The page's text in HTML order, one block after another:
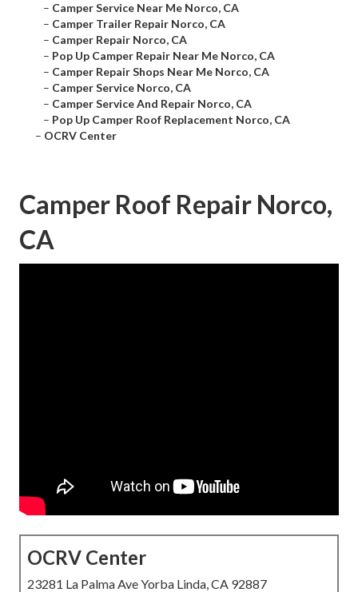
– Camper Service Near Me Norco, CA
– Camper Trailer Repair Norco, CA
– Camper Repair Norco, CA
– Pop Up Camper Repair Near Me Norco, CA
– Camper Repair Shops Near Me Norco, CA
– Camper Service Norco, CA
– Camper Service And Repair Norco, CA
– Pop Up Camper Roof Replacement Norco, CA
– OCRV Center
Camper Roof Repair Norco,
CA
OCRV Center
23281 La Palma Ave Yorba Linda, CA 92887